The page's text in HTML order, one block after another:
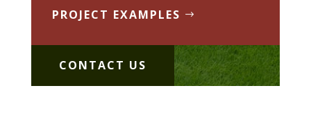
PROJECT EXAMPLES
CONTACT US